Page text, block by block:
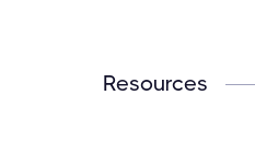
Resources